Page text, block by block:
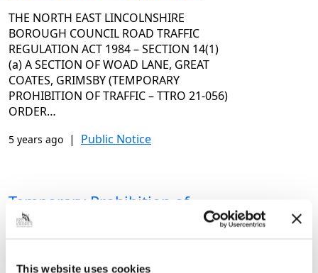
This website uses cookies
THE NORTH EAST LINCOLNSHIRE
BOROUGH COUNCIL ROAD TRAFFIC
REGULATION ACT 1984 – SECTION 14(1)
(a) A SECTION OF WOAD LANE, GREAT
COATES, GRIMSBY (TEMPORARY
PROHIBITION OF TRAFFIC – TTRO 21-056)
ORDER…
5 years ago | Public Notice
Temporary Prohibition of
Traffic Order – Beesby Road,
THE NORTH EAST LINCOLNSHIRE